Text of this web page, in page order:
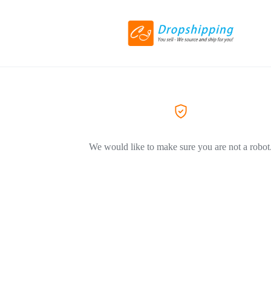
We would like to make sure you are not a